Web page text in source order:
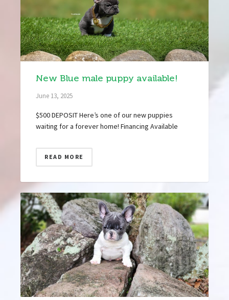
New Blue male puppy available!
June 13, 2025
$500 DEPOSIT Here’s one of our new puppies
waiting for a forever home! Financing Available
READ MORE